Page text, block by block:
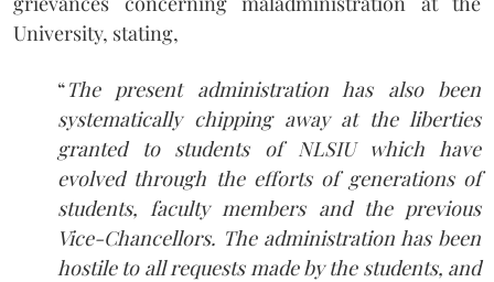
University, stating,
“The present administration has also been
systematically chipping away at the liberties
granted to students of NLSIU which have
evolved through the efforts of generations of
students, faculty members and the previous
Vice-Chancellors. The administration has been
hostile to all requests made by the students, and